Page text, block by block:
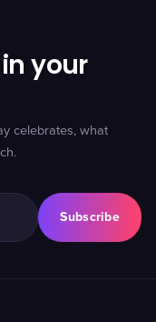
your
celebrates, what
Subscribe